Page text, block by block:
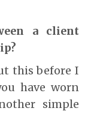
a client
this before I
have worn
simple